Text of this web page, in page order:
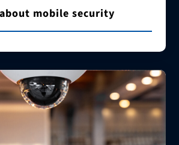
mobile security